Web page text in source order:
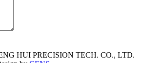
HUI PRECISION TECH. CO., LTD.